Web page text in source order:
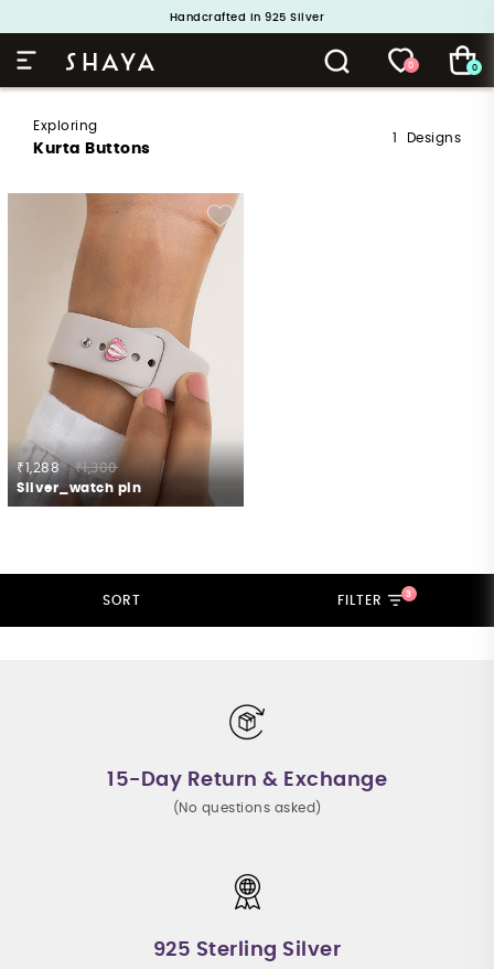
Buy 1 and Get 1 Free. Use Code: ShayaBOGO
Handcrafted in 925 Silver
0 0
Exploring
Kurta Buttons
1 Designs
₹1,288
₹1,300
Silver_watch pin
SORT FILTER 3
15-Day Return & Exchange
(No questions asked)
925 Sterling Silver